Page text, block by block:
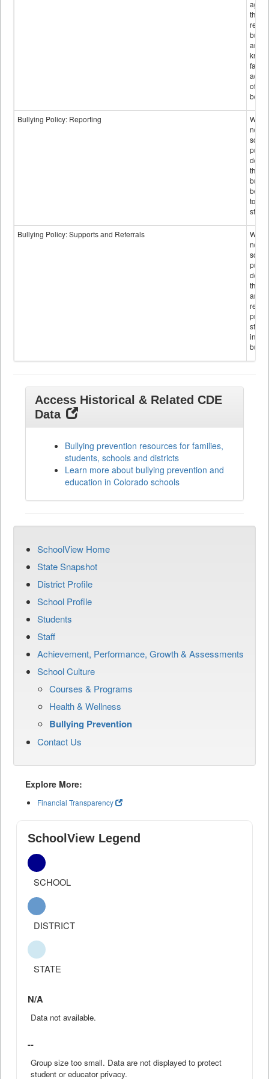
those
and
false
of
Bullying Policy: Reporting
not
the
be
to
staff.
Bullying Policy: Supports and Referrals
not
the
and
Access Historical & Related CDE
Data
Bullying prevention resources for families,
students, schools and districts
Learn more about bullying prevention and
education in Colorado schools
SchoolView Home
State Snapshot
District Profile
School Profile
Students
Staff
Achievement, Performance, Growth & Assessments
School Culture
Courses & Programs
Health & Wellness
Bullying Prevention
Contact Us
Explore More:
Financial Transparency
SchoolView Legend
SCHOOL
DISTRICT
STATE
N/A
Data not available.
--
Group size too small. Data are not displayed to protect
student or educator privacy.